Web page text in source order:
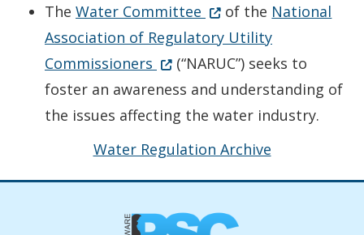
The Water Committee Opens in new window
(Opens in a new
of the National
Association of Regulatory Utility
Commissioners Opens in new window
(Opens in a new window.)
(“NARUC”) seeks to
foster an awareness and understanding of
the issues affecting the water industry.
Water Regulation Archive